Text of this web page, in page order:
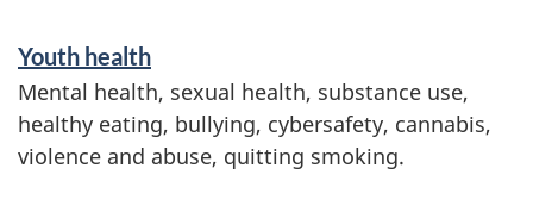
Youth health
Mental health, sexual health, substance use,
healthy eating, bullying, cybersafety, cannabis,
violence and abuse, quitting smoking.